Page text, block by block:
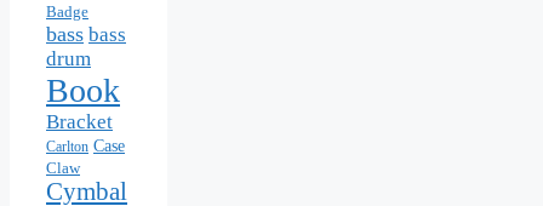
Badge
bass bass
drum
Book
Bracket
Carlton Case
Claw
Cymbal